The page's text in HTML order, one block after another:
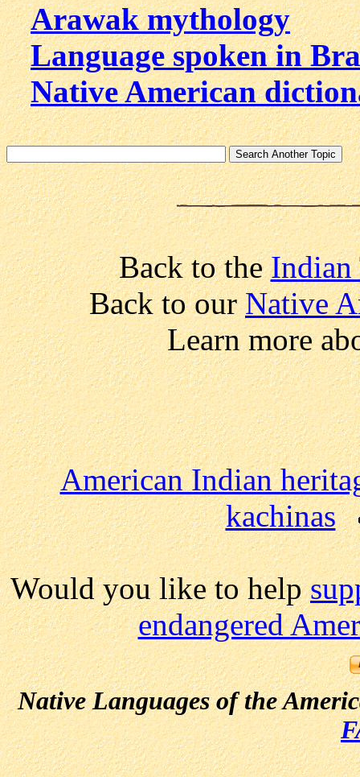
Arawak mythology
Language spoken in
Native American
Back to theIndian
Back to ourNative
Learn more
American Indian
kachinas
Would you like to help
endangered
Native Languages of the